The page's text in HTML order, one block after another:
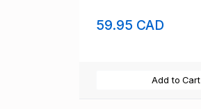
59.95 CAD
Add to Cart